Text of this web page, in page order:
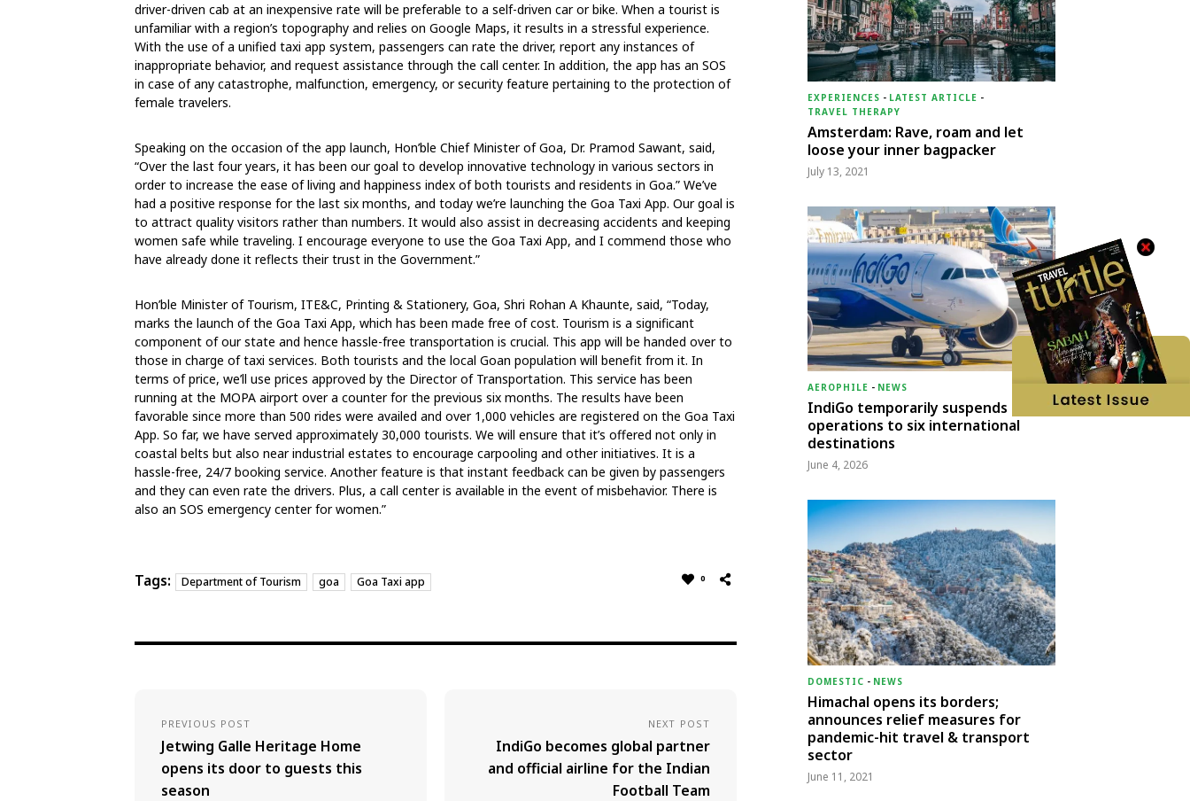
driver-driven cab at an inexpensive rate will be preferable to a self-driven car or bike. When a tourist is
unfamiliar with a region’s topography and relies on Google Maps, it results in a stressful experience.
With the use of a unified taxi app system, passengers can rate the driver, report any instances of
inappropriate behavior, and request assistance through the call center. In addition, the app has an SOS
in case of any catastrophe, malfunction, emergency, or security feature pertaining to the protection of
female travelers.
Speaking on the occasion of the app launch, Hon’ble Chief Minister of Goa, Dr. Pramod Sawant, said,
“Over the last four years, it has been our goal to develop innovative technology in various sectors in
order to increase the ease of living and happiness index of both tourists and residents in Goa.” We’ve
had a positive response for the last six months, and today we’re launching the Goa Taxi App. Our goal is
to attract quality visitors rather than numbers. It would also assist in decreasing accidents and keeping
women safe while traveling. I encourage everyone to use the Goa Taxi App, and I commend those who
have already done it reflects their trust in the Government.”
Hon’ble Minister of Tourism, ITE&C, Printing & Stationery, Goa, Shri Rohan A Khaunte, said, “Today,
marks the launch of the Goa Taxi App, which has been made free of cost. Tourism is a significant
component of our state and hence hassle-free transportation is crucial. This app will be handed over to
those in charge of taxi services. Both tourists and the local Goan population will benefit from it. In
terms of price, we’ll use prices approved by the Director of Transportation. This service has been
running at the MOPA airport over a counter for the previous six months. The results have been
favorable since more than 500 rides were availed and over 1,000 vehicles are registered on the Goa Taxi
App. So far, we have served approximately 30,000 tourists. We will ensure that it’s offered not only in
coastal belts but also near industrial estates to encourage carpooling and other initiatives. It is a
hassle-free, 24/7 booking service. Another feature is that instant feedback can be given by passengers
and they can even rate the drivers. Plus, a call center is available in the event of misbehavior. There is
also an SOS emergency center for women.”
Tags: Department of Tourism goa Goa Taxi app 0
PREVIOUS POST
Jetwing Galle Heritage Home
opens its door to guests this
season
NEXT POST
IndiGo becomes global partner
and official airline for the Indian
Football Team
EXPERIENCES - LATEST ARTICLE -
TRAVEL THERAPY
Amsterdam: Rave, roam and let
loose your inner bagpacker
July 13, 2021
AEROPHILE - NEWS
IndiGo temporarily suspends
operations to six international
destinations
June 4, 2026
DOMESTIC - NEWS
Himachal opens its borders;
announces relief measures for
pandemic-hit travel & transport
sector
June 11, 2021